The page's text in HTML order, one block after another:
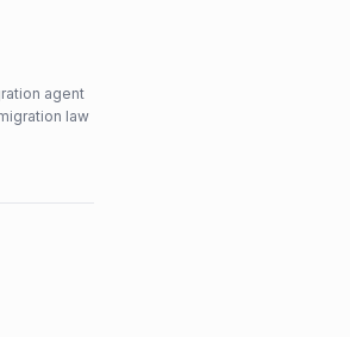
agent
law